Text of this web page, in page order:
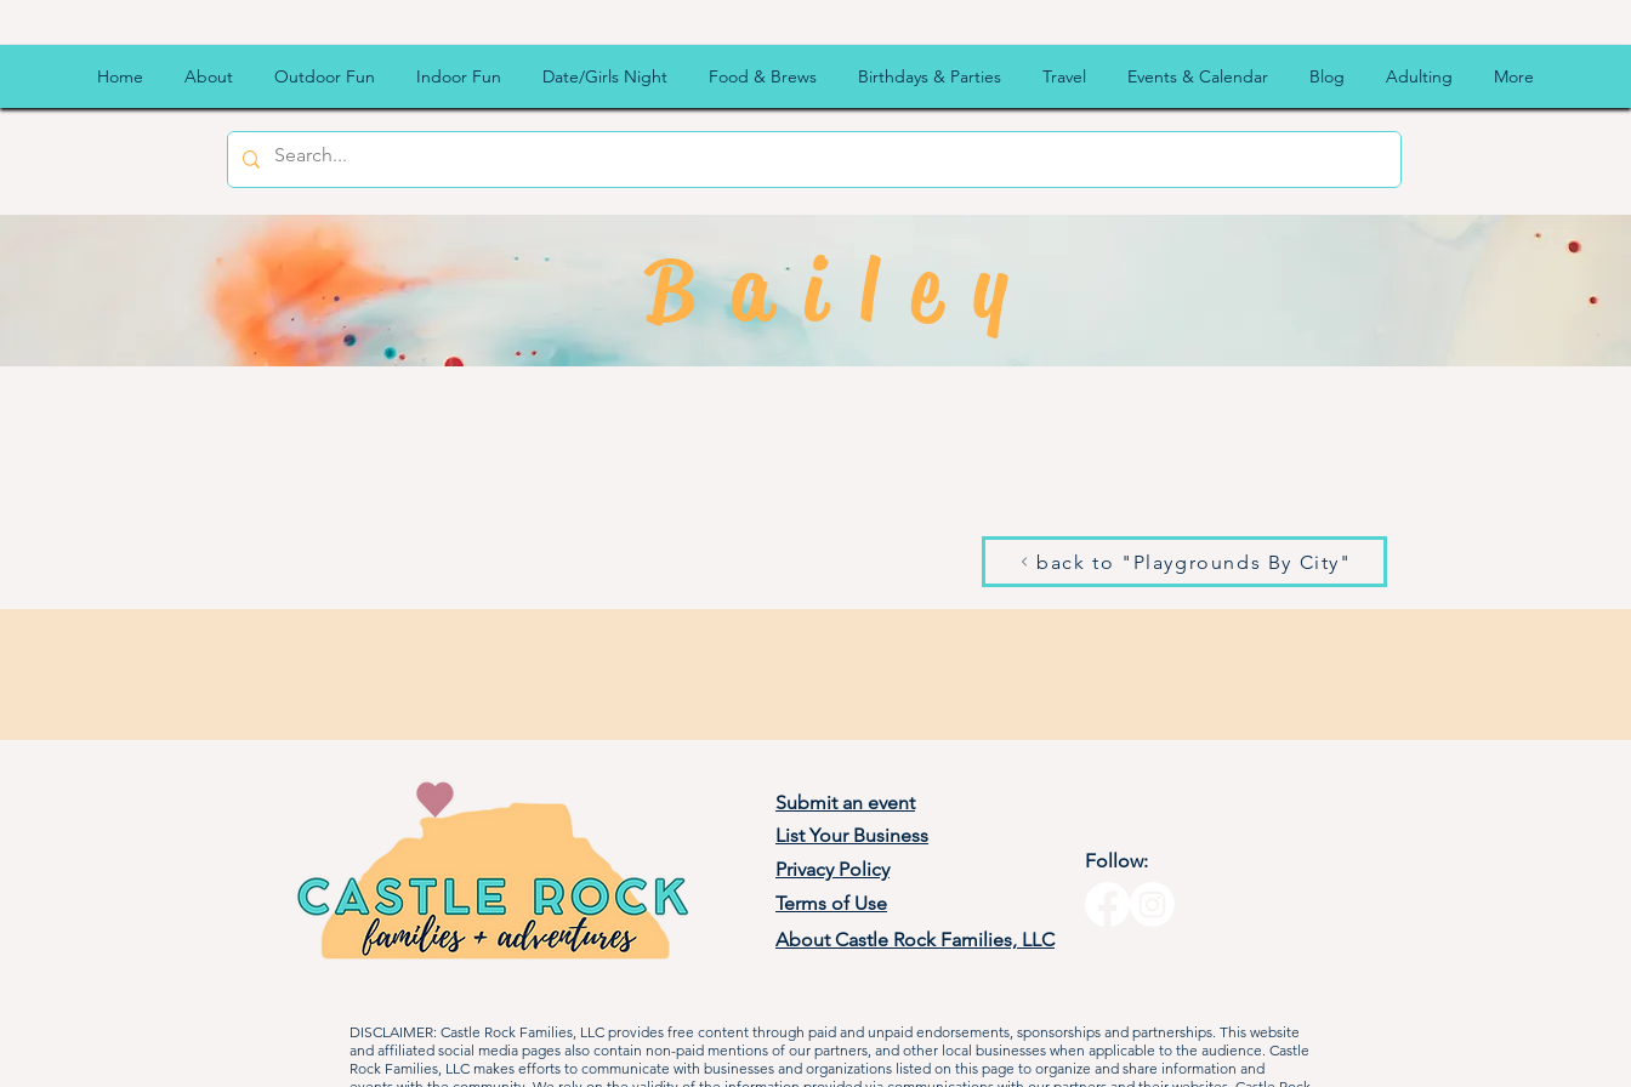
Home About Outdoor Fun Indoor Fun Date/Girls Night Food & Brews Birthdays & Parties Travel Events & Calendar Blog Adulting More
Bailey
back to "Playgrounds By City"
Submit an event
List Your Business
Privacy Policy
Terms of Use
Follow:
About Castle Rock Families, LLC
DISCLAIMER: Castle Rock Families, LLC provides free content through paid and unpaid endorsements, sponsorships and partnerships. This website
and affiliated social media pages also contain non-paid mentions of our partners, and other local businesses when applicable to the audience. Castle
Rock Families, LLC makes efforts to communicate with businesses and organizations listed on this page to organize and share information and